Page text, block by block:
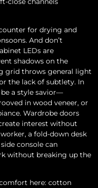
for drying and
And don’t
LEDs are
shadows on the
grid throws general light
the lack of subtlety. In
a style savior—
in wood veneer, or
Wardrobe doors
interest without
a fold-down desk
console can
without breaking up the
here: cotton